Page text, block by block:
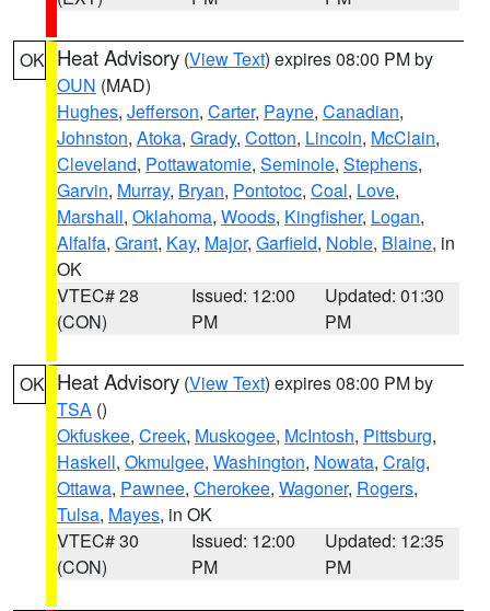
OK Heat Advisory (View Text) expires 08:00 PM by
OUN (MAD)
Hughes, Jefferson, Carter, Payne, Canadian,
Johnston, Atoka, Grady, Cotton, Lincoln, McClain,
Cleveland, Pottawatomie, Seminole, Stephens,
Garvin, Murray, Bryan, Pontotoc, Coal, Love,
Marshall, Oklahoma, Woods, Kingfisher, Logan,
Alfalfa, Grant, Kay, Major, Garfield, Noble, Blaine, in
OK
VTEC# 28
(CON)
Issued: 12:00
PM
Updated: 01:30
PM
OK Heat Advisory (View Text) expires 08:00 PM by
TSA ()
Okfuskee, Creek, Muskogee, McIntosh, Pittsburg,
Haskell, Okmulgee, Washington, Nowata, Craig,
Ottawa, Pawnee, Cherokee, Wagoner, Rogers,
Tulsa, Mayes, in OK
VTEC# 30
(CON)
Issued: 12:00
PM
Updated: 12:35
PM